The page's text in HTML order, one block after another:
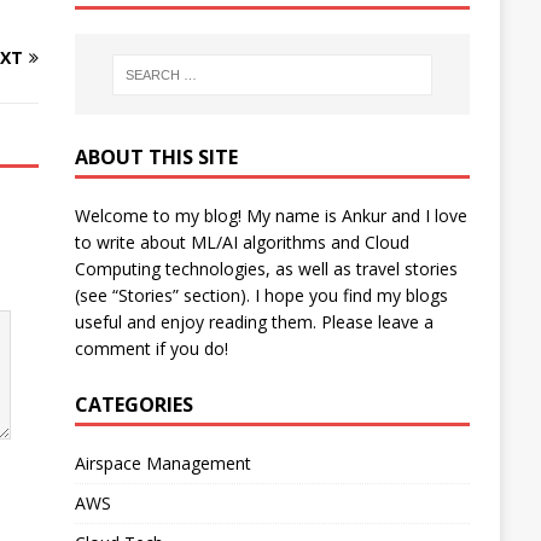
ABOUT THIS SITE
Welcome to my blog! My name is Ankur and I love
to write about ML/AI algorithms and Cloud
Computing technologies, as well as travel stories
(see “Stories” section). I hope you find my blogs
useful and enjoy reading them. Please leave a
comment if you do!
CATEGORIES
Airspace Management
AWS